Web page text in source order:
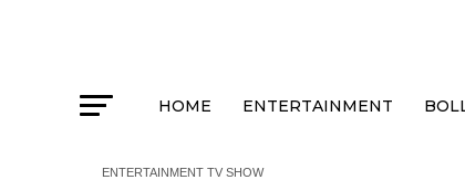
HOME ENTERTAINMENT
ENTERTAINMENT TV SHOW